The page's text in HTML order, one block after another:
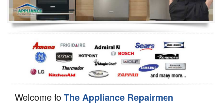
Oven Repair
Dishwasher Repair
Welcome toThe Appliance Repairmen